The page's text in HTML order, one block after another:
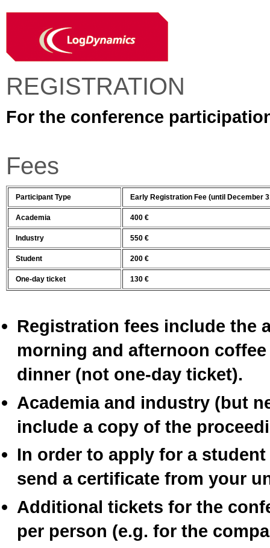
REGISTRATION
For the conference
Fees
Participant Type Early Registration Fee (until December
Academia 400 €
Industry 550 €
Student 200 €
One-day ticket 130 €
Registration fees include the
morning and afternoon
dinner (not one-day ticket).
Academia and industry (but
include a copy of the
In order to apply for a
send a certificate from your
Additional tickets for the
per person (e.g. for the